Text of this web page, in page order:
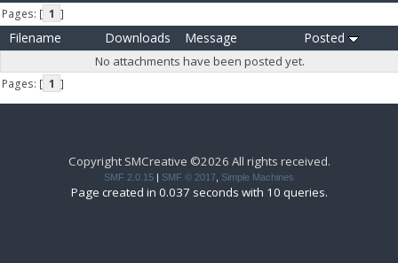
Pages: [ 1 ]
Filename Downloads Message Posted
No attachments have been posted yet.
Pages: [ 1 ]
Copyright SMCreative ©2026 All rights received.
SMF 2.0.15 | SMF © 2017 Simple Machines
Page created in 0.037 seconds with 10 queries.